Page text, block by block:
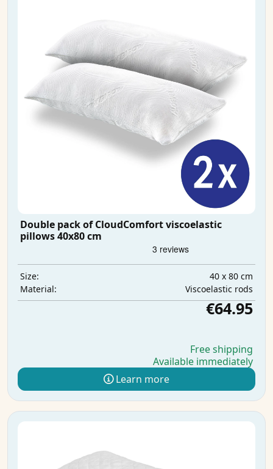
Double pack of CloudComfort viscoelastic
pillows 40x80 cm
Size:
40 x 80 cm
Material:
Viscoelastic rods
€64.95
Free shipping
Available immediately
Learn more